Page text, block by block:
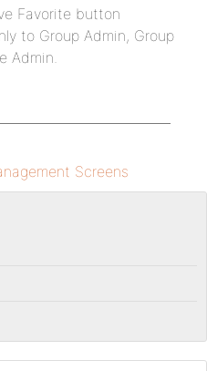
Favorite button
to Group Admin, Group
Admin.
Screens